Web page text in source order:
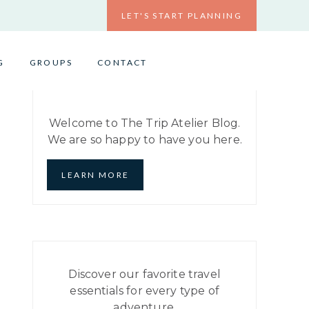
LET'S START PLANNING
GROUPS CONTACT
Welcome to The Trip Atelier Blog.
We are so happy to have you here.
LEARN MORE
Discover our favorite travel
essentials for every type of